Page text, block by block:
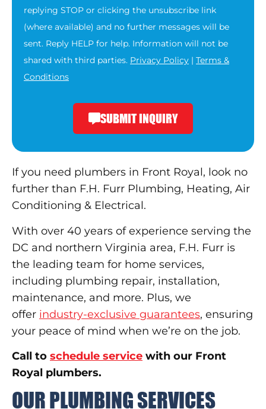
replying STOP or clicking the unsubscribe link
(where available) and no further messages will be
sent. Reply HELP for help. Information will not be
shared with third parties. Privacy Policy | Terms &
Conditions
SUBMIT INQUIRY
If you need plumbers in Front Royal, look no
further than F.H. Furr Plumbing, Heating, Air
Conditioning & Electrical.
With over 40 years of experience serving the
DC and northern Virginia area, F.H. Furr is
the leading team for home services,
including plumbing repair, installation,
maintenance, and more. Plus, we
offer industry-exclusive guarantees, ensuring
your peace of mind when we’re on the job.
Call to schedule service with our Front
Royal plumbers.
OUR PLUMBING SERVICES